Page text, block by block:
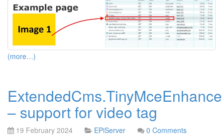
(more…)
– support for video tag
19 February 2024 EPiServer
0 Comments